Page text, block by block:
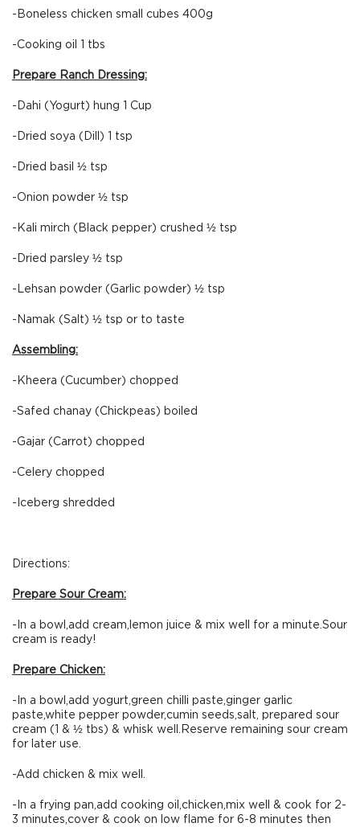
-Boneless chicken small cubes 400g
-Cooking oil 1 tbs
Prepare Ranch Dressing:
-Dahi (Yogurt) hung 1 Cup
-Dried soya (Dill) 1 tsp
-Dried basil ½ tsp
-Onion powder ½ tsp
-Kali mirch (Black pepper) crushed ½ tsp
-Dried parsley ½ tsp
-Lehsan powder (Garlic powder) ½ tsp
-Namak (Salt) ½ tsp or to taste
Assembling:
-Kheera (Cucumber) chopped
-Safed chanay (Chickpeas) boiled
-Gajar (Carrot) chopped
-Celery chopped
-Iceberg shredded
Directions:
Prepare Sour Cream:
-In a bowl,add cream,lemon juice & mix well for a minute.Sour
cream is ready!
Prepare Chicken:
-In a bowl,add yogurt,green chilli paste,ginger garlic
paste,white pepper powder,cumin seeds,salt, prepared sour
cream (1 & ½ tbs) & whisk well.Reserve remaining sour cream
for later use.
-Add chicken & mix well.
-In a frying pan,add cooking oil,chicken,mix well & cook for 2-
3 minutes,cover & cook on low flame for 6-8 minutes then